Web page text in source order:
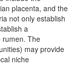
placenta, and the
not only establish
a
rumen. The
may provide
niche